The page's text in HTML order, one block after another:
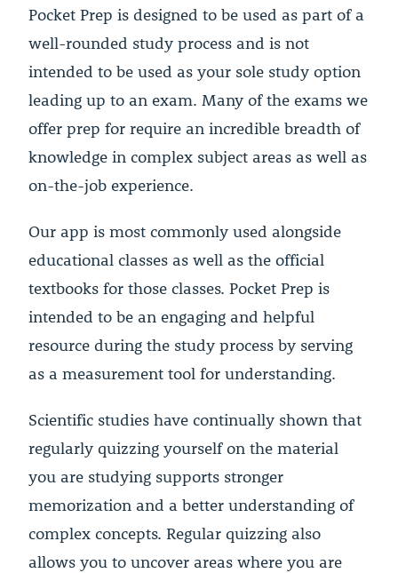
Pocket Prep is designed to be used as part of a
well-rounded study process and is not
intended to be used as your sole study option
leading up to an exam. Many of the exams we
offer prep for require an incredible breadth of
knowledge in complex subject areas as well as
on-the-job experience.
Our app is most commonly used alongside
educational classes as well as the official
textbooks for those classes. Pocket Prep is
intended to be an engaging and helpful
resource during the study process by serving
as a measurement tool for understanding.
Scientific studies have continually shown that
regularly quizzing yourself on the material
you are studying supports stronger
memorization and a better understanding of
complex concepts. Regular quizzing also
allows you to uncover areas where you are